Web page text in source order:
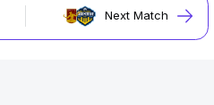
Next Match